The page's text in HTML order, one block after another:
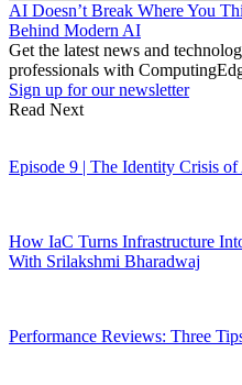
AI Doesn’t Break Where You
Behind Modern AI
Get the latest news and
professionals with
Sign up for our newsletter
Read Next
Episode 9 | The Identity Crisis
How IaC Turns Infrastructure
With Srilakshmi Bharadwaj
Performance Reviews: Three